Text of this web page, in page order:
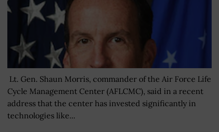
Lt. Gen. Shaun Morris, commander of the Air Force Life
Cycle Management Center (AFLCMC), said in a recent
address that the center has invested significantly in
technologies like...